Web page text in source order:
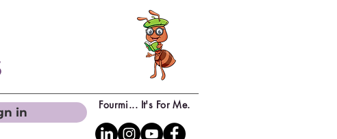
Fourmi... It's For Me.
in